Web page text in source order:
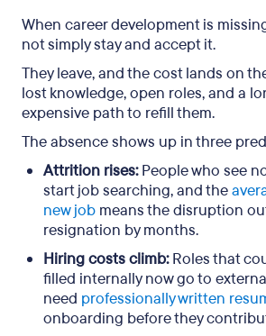
When career development is
not simply stay and accept it.
They leave, and the cost lands on
lost knowledge, open roles, and a
expensive path to refill them.
The absence shows up in three
Attrition rises:People who see
start job searching, and the
new job means the disruption
resignation by months.
Hiring costs climb:Roles that
filled internally now go to
need professionally written
onboarding before they